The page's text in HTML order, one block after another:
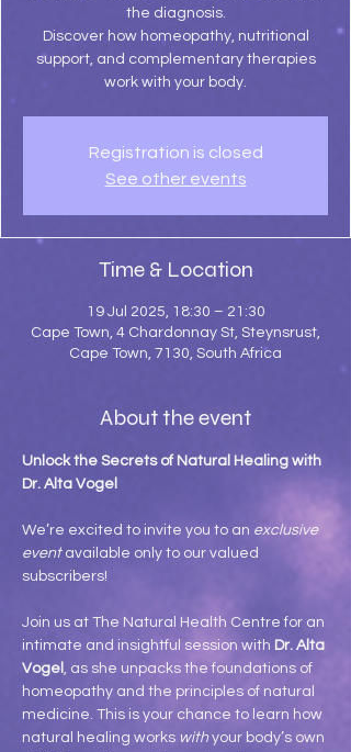
the diagnosis.
Discover how homeopathy, nutritional
support, and complementary therapies
work with your body.
Registration is closed
See other events
Time & Location
19 Jul 2025, 18:30 – 21:30
Cape Town, 4 Chardonnay St, Steynsrust,
Cape Town, 7130, South Africa
About the event
Unlock the Secrets of Natural Healing with
Dr. Alta Vogel
We’re excited to invite you to an exclusive
event available only to our valued
subscribers!
Join us at The Natural Health Centre for an
intimate and insightful session with Dr. Alta
Vogel , as she unpacks the foundations of
homeopathy and the principles of natural
medicine. This is your chance to learn how
natural healing works with your body’s own